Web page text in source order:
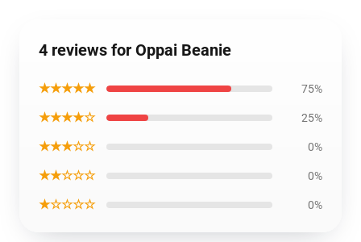
4 reviews for Oppai Beanie
★★★★★ 75%
★★★★☆ 25%
★★★☆☆ 0%
★★☆☆☆ 0%
★☆☆☆☆ 0%